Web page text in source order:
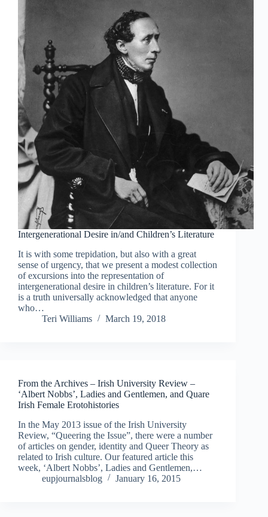
Intergenerational Desire in/and Children’s Literature
It is with some trepidation, but also with a great
sense of urgency, that we present a modest collection
of excursions into the representation of
intergenerational desire in children’s literature. For it
is a truth universally acknowledged that anyone
who…
Teri Williams
March 19, 2018
From the Archives – Irish University Review –
‘Albert Nobbs’, Ladies and Gentlemen, and Quare
Irish Female Erotohistories
In the May 2013 issue of the Irish University
Review, “Queering the Issue”, there were a number
of articles on gender, identity and Queer Theory as
related to Irish culture. Our featured article this
week, ‘Albert Nobbs’, Ladies and Gentlemen,…
eupjournalsblog
January 16, 2015